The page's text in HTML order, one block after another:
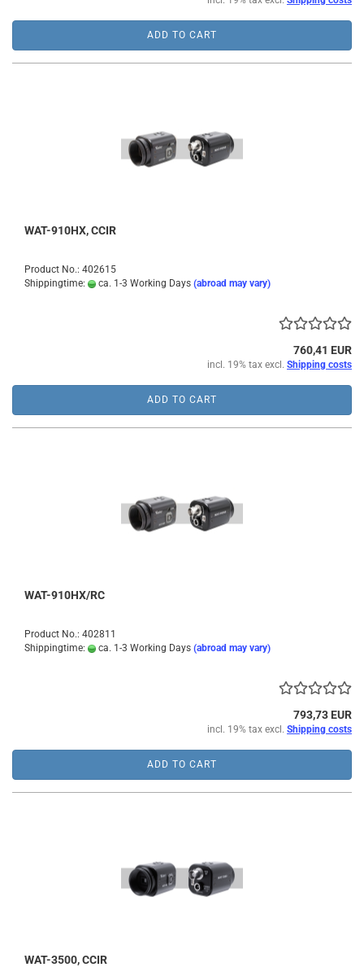
ADD TO CART
WAT-910HX, CCIR
Product No.: 402615
Shippingtime:
ca. 1-3 Working Days (abroad may vary)
760,41 EUR
incl. 19% tax excl. Shipping costs
ADD TO CART
WAT-910HX/RC
Product No.: 402811
Shippingtime:
ca. 1-3 Working Days (abroad may vary)
793,73 EUR
incl. 19% tax excl. Shipping costs
ADD TO CART
WAT-3500, CCIR